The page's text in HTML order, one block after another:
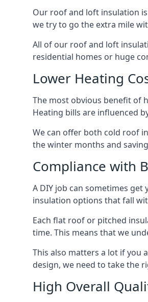
Our roof and loft insulation
we try to go the extra mile
All of our roof and loft
residential homes or huge
Lower Heating
The most obvious benefit of
Heating bills are influenced
We can offer both cold roof
the winter months and
Compliance with
A DIY job can sometimes
insulation options that fall
Each flat roof or pitched
time. This means that we
This also matters a lot if you
design, we need to take the
High Overall